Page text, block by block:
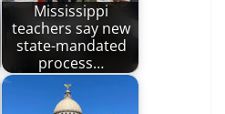
Mississippi
teachers say new
state-mandated
process…